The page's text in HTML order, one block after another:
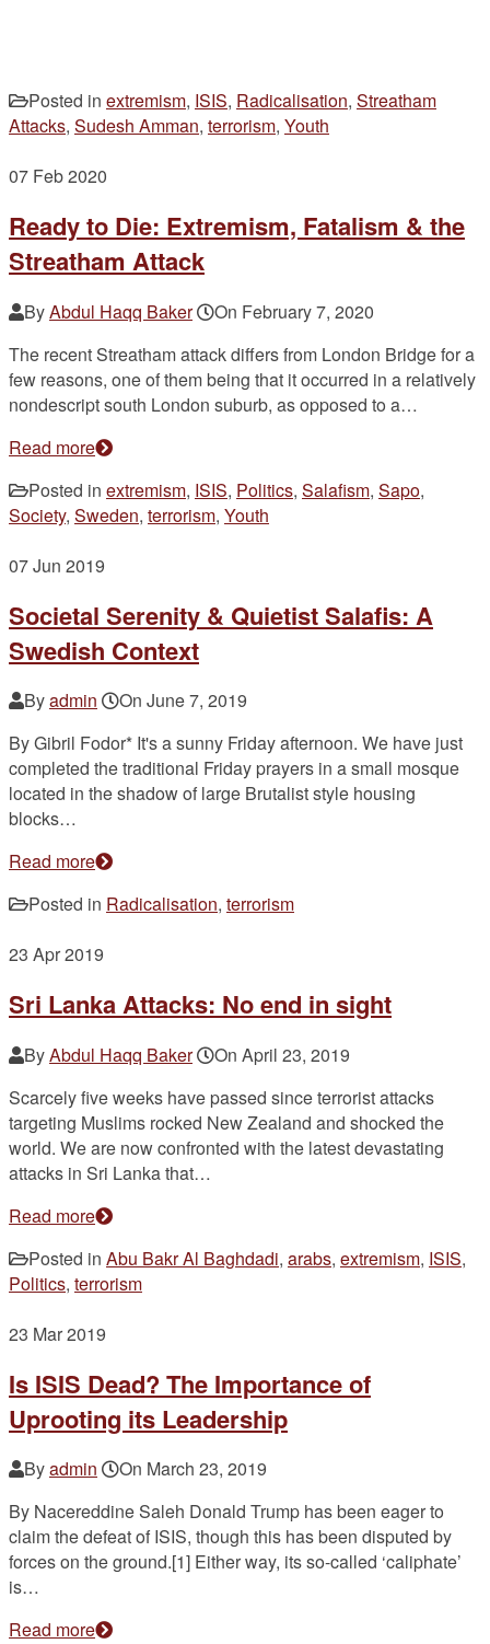
Posted in extremism, ISIS, Radicalisation, Streatham
Attacks, Sudesh Amman, terrorism, Youth
07 Feb 2020
Ready to Die: Extremism, Fatalism & the
Streatham Attack
ByAbdul Haqq Baker On February 7, 2020
The recent Streatham attack differs from London Bridge for a
few reasons, one of them being that it occurred in a relatively
nondescript south London suburb, as opposed to a…
Read more
Posted in extremism, ISIS, Politics, Salafism, Sapo,
Society, Sweden, terrorism, Youth
07Jun 2019
Societal Serenity & Quietist Salafis: A
Swedish Context
Byadmin On June 7, 2019
By Gibril Fodor* It's a sunny Friday afternoon. We have just
completed the traditional Friday prayers in a small mosque
located in the shadow of large Brutalist style housing
blocks…
Read more
Posted in Radicalisation, terrorism
23 Apr 2019
Sri Lanka Attacks: No end in sight
ByAbdul Haqq Baker On April 23, 2019
Scarcely five weeks have passed since terrorist attacks
targeting Muslims rocked New Zealand and shocked the
world. We are now confronted with the latest devastating
attacks in Sri Lanka that…
Read more
Posted in Abu Bakr Al Baghdadi, arabs, extremism, ISIS,
Politics, terrorism
23 Mar 2019
Is ISIS Dead? The Importance of
Uprooting its Leadership
Byadmin On March 23, 2019
By Nacereddine Saleh Donald Trump has been eager to
claim the defeat of ISIS, though this has been disputed by
forces on the ground.[1] Either way, its so-called ‘caliphate’
is…
Read more